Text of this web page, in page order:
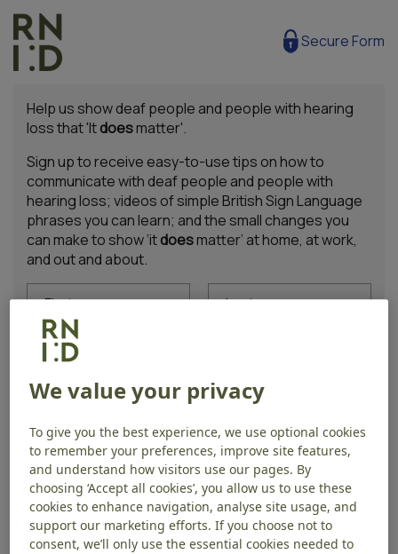
Secure Form
Help us show deaf people and people with hearing
loss that 'Itdoesmatter'.
Sign up to receive easy-to-use tips on how to
communicate with deaf people and people with
hearing loss; videos of simple British Sign Language
phrases you can learn; and the small changes you
can make to show ‘itdoesmatter’ at home, at work,
and out and about.
First name Last name
Email address
Stay In Touch
Thank you for signing up to this series of emails.
We’d love to keep you up to date with the work we do
and about related news, health information, appeals,
Membership, events, products, campaigns,
We value your privacy
To give you the best experience, we use optional cookies
to remember your preferences, improve site features,
and understand how visitors use our pages. By
choosing ‘Accept all cookies’, you allow us to use these
cookies to enhance navigation, analyse site usage, and
support our marketing efforts. If you choose not to
consent, we’ll only use the essential cookies needed to